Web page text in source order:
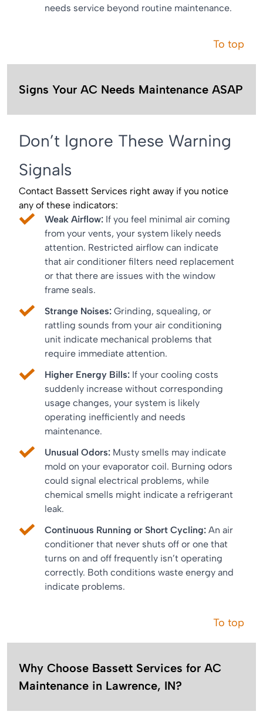
needs service beyond routine maintenance.
To top
Signs Your AC Needs Maintenance ASAP
Don’t Ignore These Warning
Signals
Contact Bassett Services right away if you notice
any of these indicators:
Weak Airflow: If you feel minimal air coming
from your vents, your system likely needs
attention. Restricted airflow can indicate
that air conditioner filters need replacement
or that there are issues with the window
frame seals.
Strange Noises: Grinding, squealing, or
rattling sounds from your air conditioning
unit indicate mechanical problems that
require immediate attention.
Higher Energy Bills: If your cooling costs
suddenly increase without corresponding
usage changes, your system is likely
operating inefficiently and needs
maintenance.
Unusual Odors: Musty smells may indicate
mold on your evaporator coil. Burning odors
could signal electrical problems, while
chemical smells might indicate a refrigerant
leak.
Continuous Running or Short Cycling: An air
conditioner that never shuts off or one that
turns on and off frequently isn’t operating
correctly. Both conditions waste energy and
indicate problems.
To top
Why Choose Bassett Services for AC
Maintenance in Lawrence, IN?